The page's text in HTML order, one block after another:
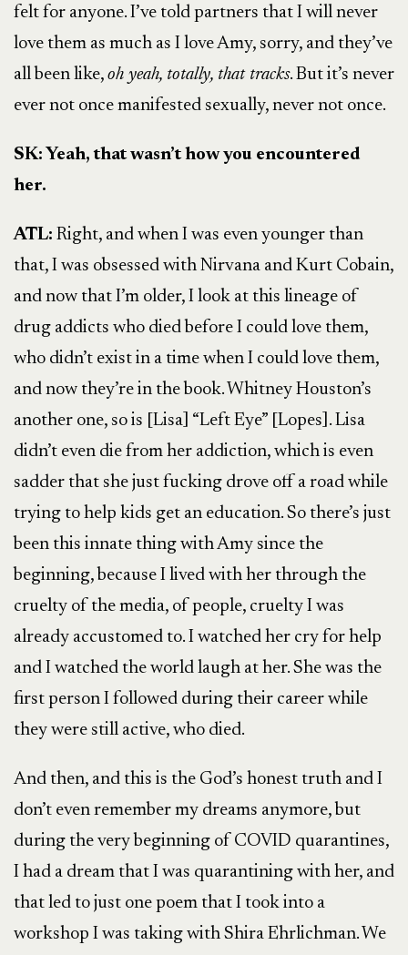
felt for anyone. I’ve told partners that I will never
love them as much as I love Amy, sorry, and they’ve
all been like, oh yeah, totally, that tracks. But it’s never
ever not once manifested sexually, never not once.
SK: Yeah, that wasn’t how you encountered
her.
ATL: Right, and when I was even younger than
that, I was obsessed with Nirvana and Kurt Cobain,
and now that I’m older, I look at this lineage of
drug addicts who died before I could love them,
who didn’t exist in a time when I could love them,
and now they’re in the book. Whitney Houston’s
another one, so is [Lisa] “Left Eye” [Lopes]. Lisa
didn’t even die from her addiction, which is even
sadder that she just fucking drove off a road while
trying to help kids get an education. So there’s just
been this innate thing with Amy since the
beginning, because I lived with her through the
cruelty of the media, of people, cruelty I was
already accustomed to. I watched her cry for help
and I watched the world laugh at her. She was the
first person I followed during their career while
they were still active, who died.
And then, and this is the God’s honest truth and I
don’t even remember my dreams anymore, but
during the very beginning of COVID quarantines,
I had a dream that I was quarantining with her, and
that led to just one poem that I took into a
workshop I was taking with Shira Ehrlichman. We